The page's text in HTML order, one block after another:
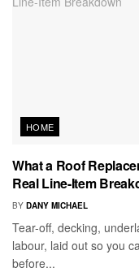
HOME
What a Roof
Real Line-Item
BY DANY MICHAEL
Tear-off, decking,
labour, laid out so you
before...